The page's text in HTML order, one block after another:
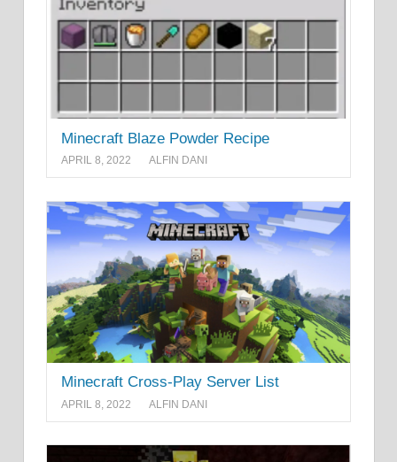
Minecraft Blaze Powder Recipe
APRIL 8, 2022 ALFIN DANI
Minecraft Cross-Play Server List
APRIL 8, 2022 ALFIN DANI